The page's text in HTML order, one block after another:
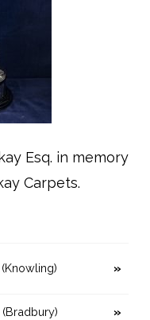
Esq. in memory
Carpets.